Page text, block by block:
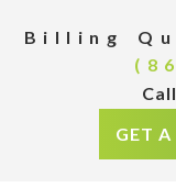
Billing
GET